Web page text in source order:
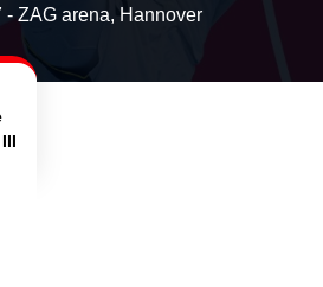
- ZAG arena, Hannover